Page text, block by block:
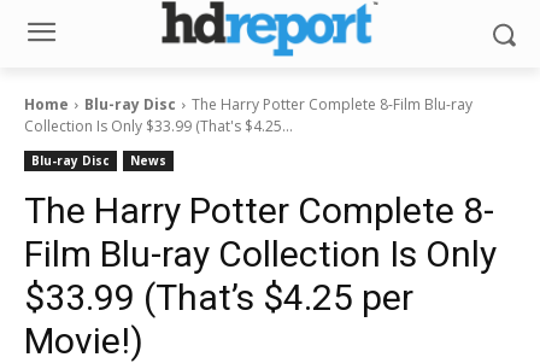
Home Blu-ray Disc
The Harry Potter Complete 8-Film Blu-ray
Collection Is Only $33.99 (That's $4.25...
Blu-ray Disc News
The Harry Potter Complete 8-
Film Blu-ray Collection Is Only
$33.99 (That’s $4.25 per
Movie!)